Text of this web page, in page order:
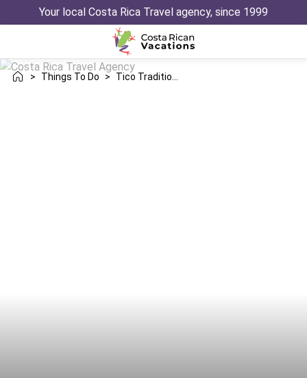
Your local Costa Rica Travel agency, since 1999
> Things To Do >